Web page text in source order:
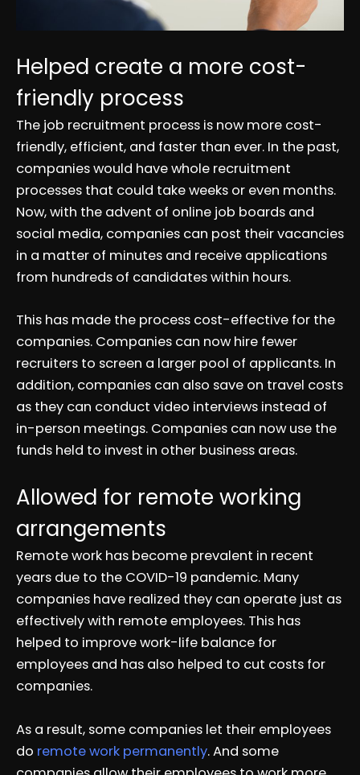
Helped create a more cost-
friendly process
The job recruitment process is now more cost-
friendly, efficient, and faster than ever. In the past,
companies would have whole recruitment
processes that could take weeks or even months.
Now, with the advent of online job boards and
social media, companies can post their vacancies
in a matter of minutes and receive applications
from hundreds of candidates within hours.
This has made the process cost-effective for the
companies. Companies can now hire fewer
recruiters to screen a larger pool of applicants. In
addition, companies can also save on travel costs
as they can conduct video interviews instead of
in-person meetings. Companies can now use the
funds held to invest in other business areas.
Allowed for remote working
arrangements
Remote work has become prevalent in recent
years due to the COVID-19 pandemic. Many
companies have realized they can operate just as
effectively with remote employees. This has
helped to improve work-life balance for
employees and has also helped to cut costs for
companies.
As a result, some companies let their employees
do remote work permanently. And some